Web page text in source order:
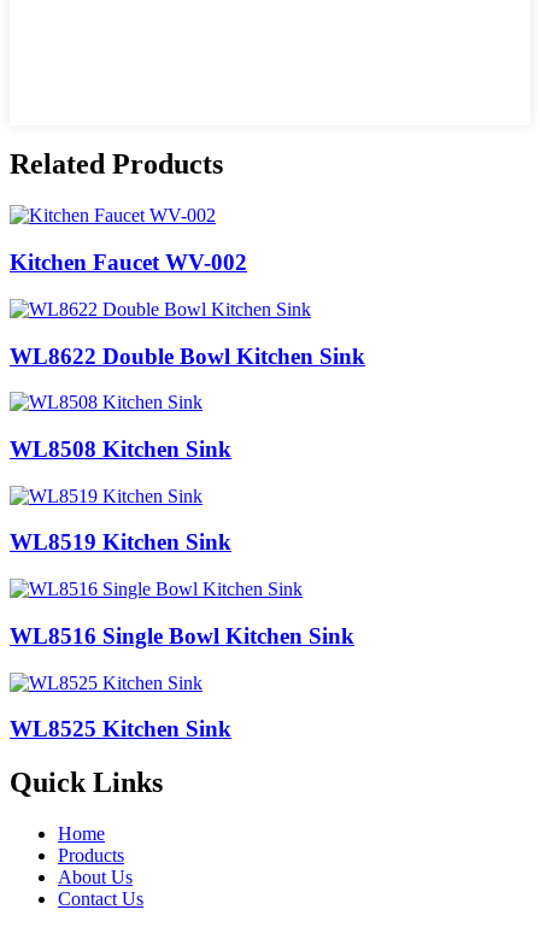
Related Products
Kitchen Faucet WV-002
WL8622 Double Bowl Kitchen Sink
WL8508 Kitchen Sink
WL8519 Kitchen Sink
WL8516 Single Bowl Kitchen Sink
WL8525 Kitchen Sink
Quick Links
Home
Products
About Us
Contact Us